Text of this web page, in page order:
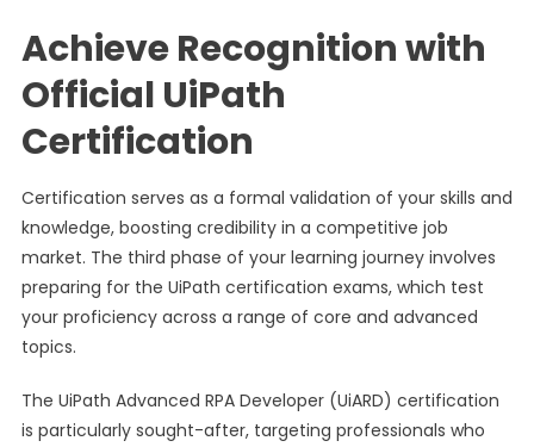
Achieve Recognition with
Official UiPath
Certification
Certification serves as a formal validation of your skills and
knowledge, boosting credibility in a competitive job
market. The third phase of your learning journey involves
preparing for the UiPath certification exams, which test
your proficiency across a range of core and advanced
topics.
The UiPath Advanced RPA Developer (UiARD) certification
is particularly sought-after, targeting professionals who